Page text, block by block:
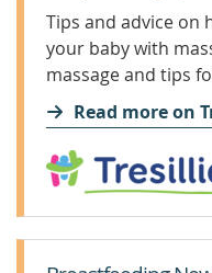
Tips and advice on
your baby with
massage and tips
oils to use.
Read more on